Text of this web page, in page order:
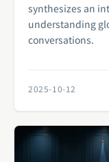
synthesizes an
understanding
conversations.
2025-10-12